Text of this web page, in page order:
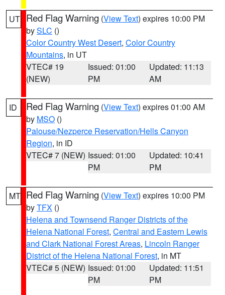
UT Red Flag Warning (View Text) expires 10:00 PM
bySLC ()
Color Country West Desert, Color Country
Mountains, in UT
VTEC# 19
(NEW)
Issued: 01:00
PM
Updated: 11:13
AM
ID Red Flag Warning (View Text) expires 01:00 AM
by MSO ()
Palouse/Nezperce Reservation/Hells Canyon
Region, in ID
VTEC# 7 (NEW) Issued: 01:00
PM
Updated: 10:41
PM
MT Red Flag Warning (View Text) expires 10:00 PM
byTFX ()
Helena and Townsend Ranger Districts of the
Helena National Forest, Central and Eastern Lewis
and Clark National Forest Areas, Lincoln Ranger
District of the Helena National Forest, in MT
VTEC# 5 (NEW) Issued: 01:00
PM
Updated: 11:51
PM